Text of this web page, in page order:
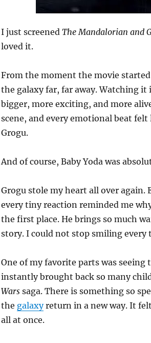
I just screened The Mandalorian and
loved it.
From the moment the movie
the galaxy far, far away. Watching it
bigger, more exciting, and more
scene, and every emotional beat
Grogu.
And of course, Baby Yoda was
Grogu stole my heart all over
every tiny reaction reminded me
the first place. He brings so much
story. I could not stop smiling every
One of my favorite parts was
instantly brought back so many
Warssaga. There is something so
the galaxyreturn in a new way. It
all at once.